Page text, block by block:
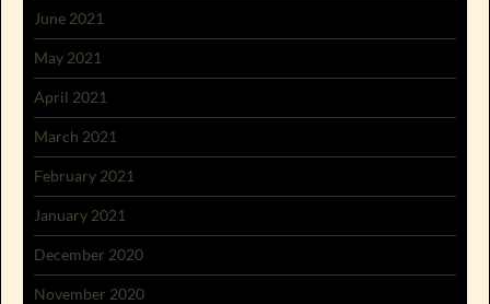
June 2021
May 2021
April 2021
March 2021
February 2021
January 2021
December 2020
November 2020